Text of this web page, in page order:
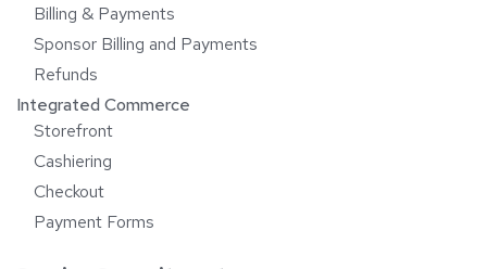
Billing & Payments
Sponsor Billing and Payments
Refunds
Integrated Commerce
Storefront
Cashiering
Checkout
Payment Forms